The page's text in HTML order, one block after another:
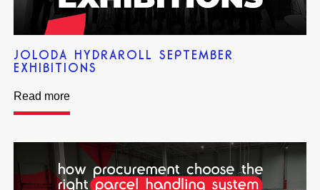
JOLODA HYDRAROLL SEPTEMBER
EXHIBITIONS
Read more